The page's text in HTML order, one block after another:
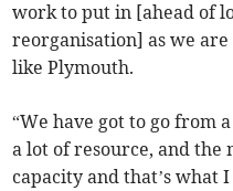
work to put in [ahead of
reorganisation] as we
like Plymouth.
“We have got to go from
a lot of resource, and the
capacity and that’s what